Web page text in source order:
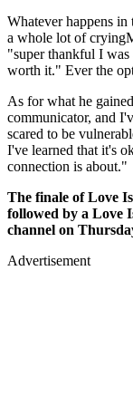
Whatever happens
a whole lot of
"super thankful I
worth it." Ever the
As for what he
communicator, and
scared to be
I've learned that it's
connection is about."
The finale ofLove
followed by a Love
channel on
Advertisement